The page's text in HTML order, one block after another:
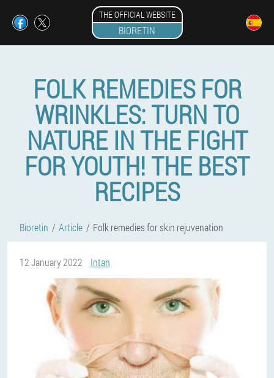
THE OFFICIAL WEBSITE
BIORETIN
FOLK REMEDIES FOR
WRINKLES: TURN TO
NATURE IN THE FIGHT
FOR YOUTH! THE BEST
RECIPES
Bioretin Article Folk remedies for skin rejuvenation
12 January 2022 Intan